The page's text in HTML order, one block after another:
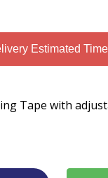
Estimated
Tape with